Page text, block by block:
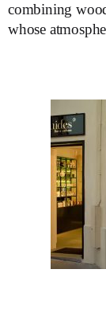
combining
whose